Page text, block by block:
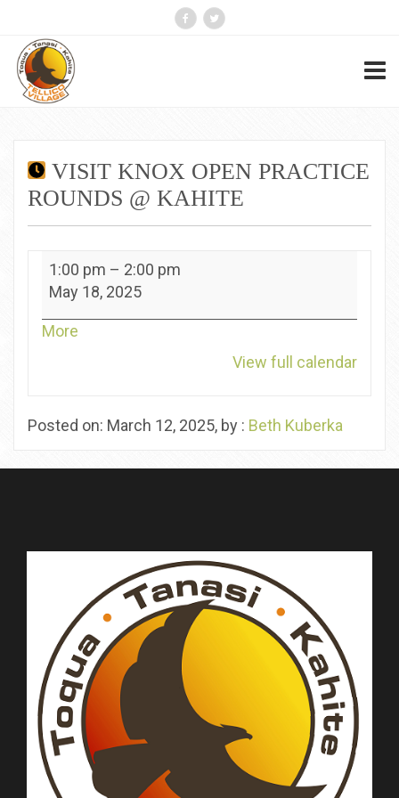
VISIT KNOX OPEN PRACTICE
ROUNDS @ KAHITE
Visit
Knox
Open
Practice
1:00 pm – 2:00 pm
May 18, 2025
More
View full calendar
Posted on: March 12, 2025, by : Beth Kuberka